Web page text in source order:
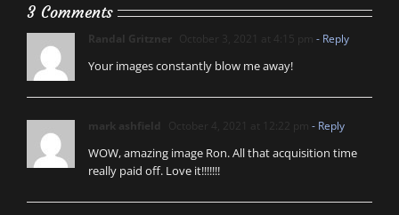
3 Comments
Randal Gritzner October 3, 2021 at 4:15 pm - Reply
Your images constantly blow me away!
mark ashfield October 4, 2021 at 12:22 pm - Reply
WOW, amazing image Ron. All that acquisition time
really paid off. Love it!!!!!!!